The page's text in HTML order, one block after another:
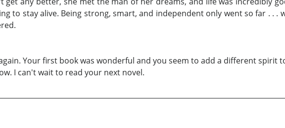
to stay alive. Being strong, smart, and independent only went so far . .
Your first book was wonderful and you seem to add a different spirit
I can't wait to read your next novel.